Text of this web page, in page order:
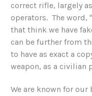
correct rifle, largely
operators. The word,
that think we have
can be further from
to have as exact a
weapon, as a civilian
We are known for our